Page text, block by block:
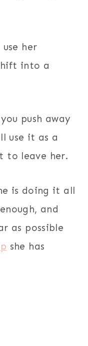
her
into a
push away
use it as a
to leave her.
is doing it all
and
as possible
she has